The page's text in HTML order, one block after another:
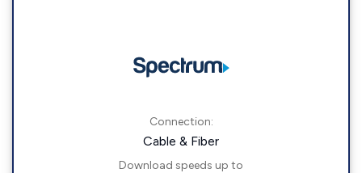
Connection:
Cable & Fiber
Download speeds up to